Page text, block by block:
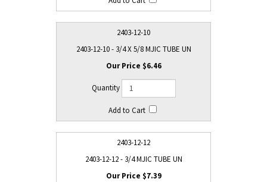
2403-12-10
2403-12-10 - 3/4 X 5/8 MJIC TUBE UN
$6.46
2403-12-12
2403-12-12 - 3/4 MJIC TUBE UN
$7.39